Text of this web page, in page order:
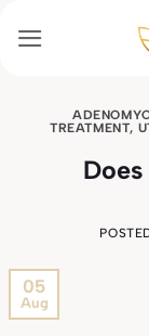
TREATMENT,
05
Aug